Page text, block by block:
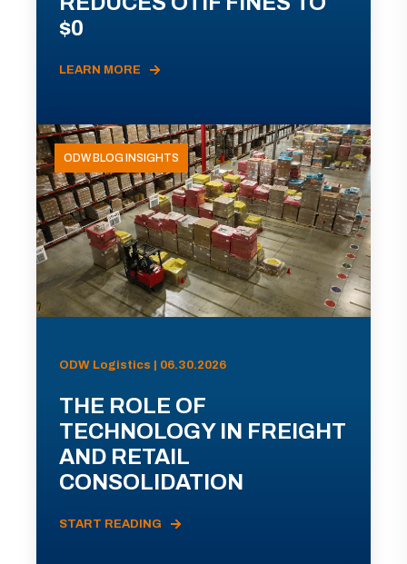
$0
LEARN MORE
ODW BLOG INSIGHTS
ODW Logistics | 06.30.2026
THE ROLE OF
TECHNOLOGY IN FREIGHT
AND RETAIL
CONSOLIDATION
START READING